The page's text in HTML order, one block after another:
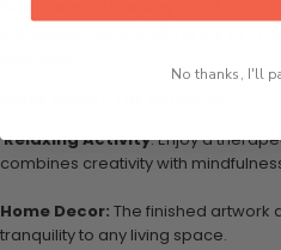
Relaxing Activity: Enjoy a
combines creativity with
Home Decor: The finished artwork
tranquility to any living space.
No thanks, I'll